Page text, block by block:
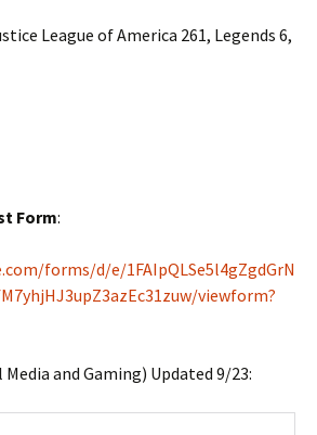
League of America 261, Legends 6,
Form:
forms/d/e/1FAIpQLSe5l4gZgdGrN
viewform?
and Gaming) Updated 9/23: